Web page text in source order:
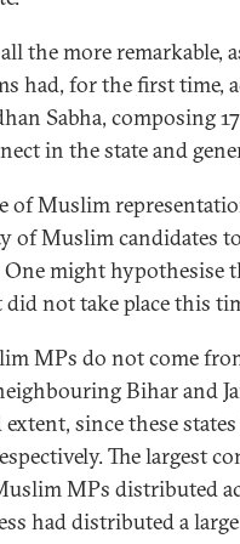
the more remarkable,
had, for the first time,
Sabha, composing
in the state and
of Muslim
of Muslim candidates
One might hypothesise
did not take place this
MPs do not come
Bihar and
since these
The largest
MPs distributed
had distributed a